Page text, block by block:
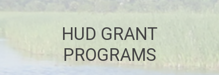
HUD GRANT
PROGRAMS